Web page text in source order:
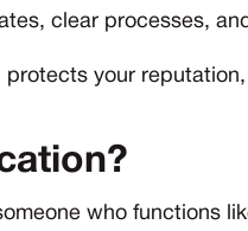
clear processes,
your
who functions